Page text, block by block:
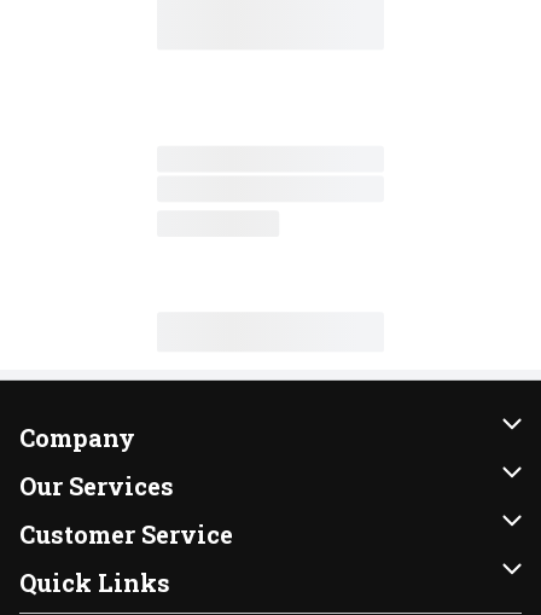
Company
About Us
Our Brands
FRESH 15
Our Services
Instacart
DoorDash
Customer Service
Contact Us
Quick Links